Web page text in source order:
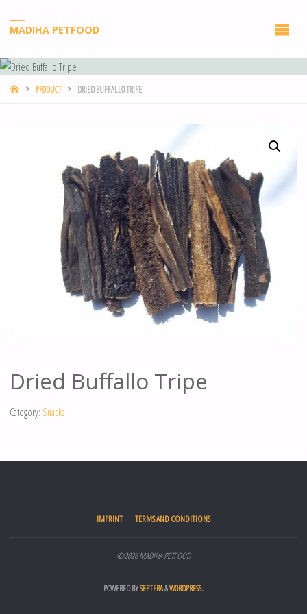
MADIHA PETFOOD
PRODUCT DRIED BUFFALLO TRIPE
Dried Buffallo Tripe
Category: Snacks
IMPRINT TERMS AND CONDITIONS
©2026 MADIHA PETFOOD
POWERED BYSEPTERA&WORDPRESS.